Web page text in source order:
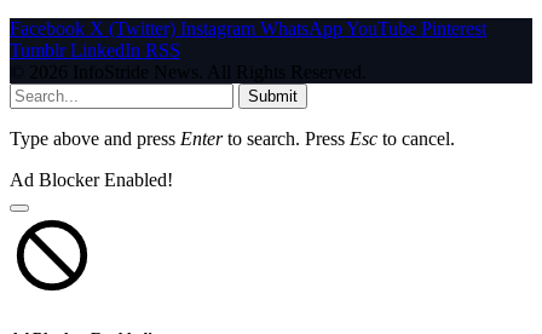
Facebook X (Twitter) Instagram WhatsAppYouTube Pinterest
Tumblr LinkedIn RSS
© 2026 InfoStride News. All Rights Reserved.
Submit
Type above and press Enterto search. Press Esc to cancel.
Ad Blocker Enabled!